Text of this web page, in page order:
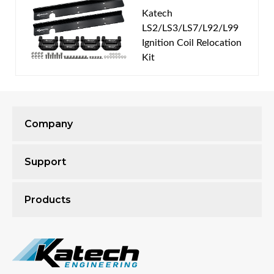
Features & Benefits
Designed for Compatible GM Gen III & IV LS
Wet Sump Engines
Cast Aluminum Construction
Non-Slotted Exterior Design
Valve Covers Can Be Removed Without
Relocation Kits
Proudly Machined at Katech Engineering in
Clinton Township, Michigan, USA!
Katech
LS2/LS3/LS7/L92/L99
Ignition Coil Relocation
Kit
Company
Support
Products